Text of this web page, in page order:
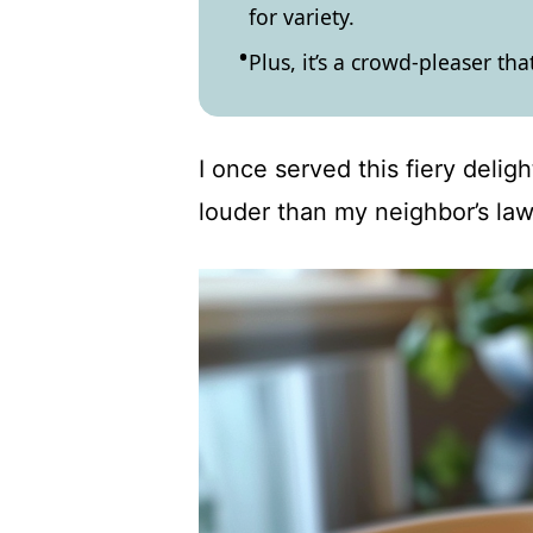
for variety.
Plus, it’s a crowd-pleaser
I once served this fiery
louder than my neighbor’s